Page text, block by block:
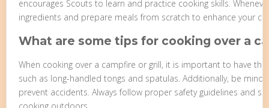
encourages Scouts to learn and practice cooking skills.
ingredients and prepare meals from scratch to enhance your
What are some tips for cooking over a
When cooking over a campfire or grill, it is important to have
such as long-handled tongs and spatulas. Additionally, be
prevent accidents. Always follow proper safety guidelines and